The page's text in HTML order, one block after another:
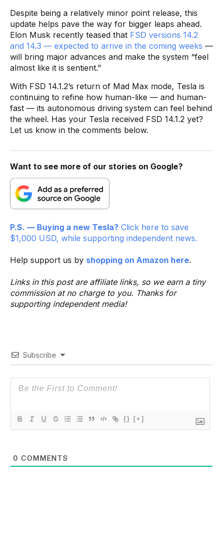
Despite being a relatively minor point release, this
update helps pave the way for bigger leaps ahead.
Elon Musk recently teased that FSD versions 14.2
and 14.3 — expected to arrive in the coming weeks —
will bring major advances and make the system “feel
almost like it is sentient.”
With FSD 14.1.2’s return of Mad Max mode, Tesla is
continuing to refine how human-like — and human-
fast — its autonomous driving system can feel behind
the wheel. Has your Tesla received FSD 14.1.2 yet?
Let us know in the comments below.
Want to see more of our stories on Google?
P.S. — Buying a new Tesla? Click here to save
$1,000 USD, while supporting independent news.
Help support us by shopping on Amazon here.
Links in this post are affiliate links, so we earn a tiny
commission at no charge to you. Thanks for
supporting independent media!
Subscribe
{} [+]
0 COMMENTS